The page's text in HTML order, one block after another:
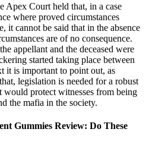
Apex Court held that, in a case
where proved circumstances
it cannot be said that in the absence
are of no consequence.
appellant and the deceased were
started taking place between
it is important to point out, as
legislation is needed for a robust
would protect witnesses from being
the mafia in the society.
Gummies Review: Do These